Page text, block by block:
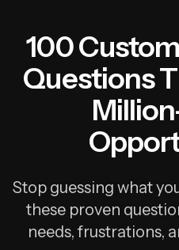
100
Questions
Stop guessing what
these proven
needs, frustrations,